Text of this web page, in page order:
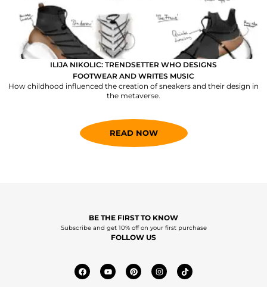
ILIJA NIKOLIC: TRENDSETTER WHO DESIGNS
FOOTWEAR AND WRITES MUSIC
How childhood influenced the creation of sneakers and their design in
the metaverse.
READ NOW
BE THE FIRST TO KNOW
Subscribe and get 10% off on your first purchase
FOLLOW US